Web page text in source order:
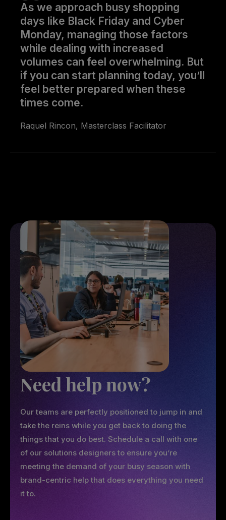
As we approach busy shopping
days like Black Friday and Cyber
Monday, managing those factors
while dealing with increased
volumes can feel overwhelming. But
if you can start planning today, you’ll
feel better prepared when these
times come.
Raquel Rincon, Masterclass Facilitator
Need help now?
Our teams are perfectly positioned to jump in and
take the reins while you get back to doing the
things that you do best. Schedule a call with one
of our solutions designers to ensure you’re
meeting the demand of your busy season with
brand-centric help that does everything you need
it to.